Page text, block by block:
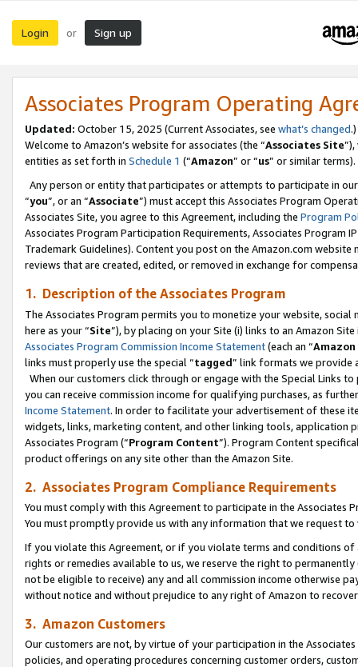
Login or Sign up
Associates Program Operating
Updated: October 15, 2025 (Current Associates, see what’s changed.)
Welcome to Amazon’s website for associates (the “Associates Site
entities as set forth in Schedule 1 (“Amazon” or “us” or similar terms).
Any person or entity that participates or attempts to participate in
“you”, or an “Associate”) must accept this Associates Program
Associates Site, you agree to this Agreement, including the Program
Associates Program Participation Requirements, Associates Program
Trademark Guidelines). Content you post on the Amazon.com
reviews that are created, edited, or removed in exchange for
1. Description of the Associates Program
The Associates Program permits you to monetize your website,
here as your “Site”), by placing on your Site (i) links to an Amazon
Associates Program Commission Income Statement(each an “
links must properly use the special “tagged” link formats we provide
When our customers click through or engage with the Special Links
you can receive commission income for qualifying purchases, as
Income Statement. In order to facilitate your advertisement of these
widgets, links, marketing content, and other linking tools, application
Associates Program (“Program Content”). Program Content
product offerings on any site other than the Amazon Site.
2. Associates Program Compliance Requirements
You must comply with this Agreement to participate in the Associates
You must promptly provide us with any information that we request
If you violate this Agreement, or if you violate terms and conditions
rights or remedies available to us, we reserve the right to
not be eligible to receive) any and all commission income otherwise
without notice and without prejudice to any right of Amazon to
3. Amazon Customers
Our customers are not, by virtue of your participation in the
policies, and operating procedures concerning customer orders,